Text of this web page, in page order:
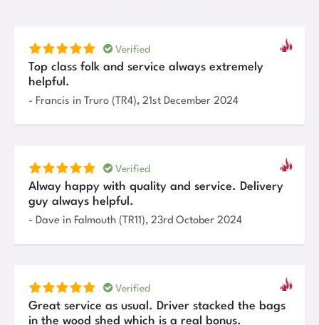
Verified
Top class folk and service always extremely
helpful.
- Francis in Truro (TR4), 21st December 2024
Verified
Alway happy with quality and service. Delivery
guy always helpful.
- Dave in Falmouth (TR11), 23rd October 2024
Verified
Great service as usual. Driver stacked the bags
in the wood shed which is a real bonus.